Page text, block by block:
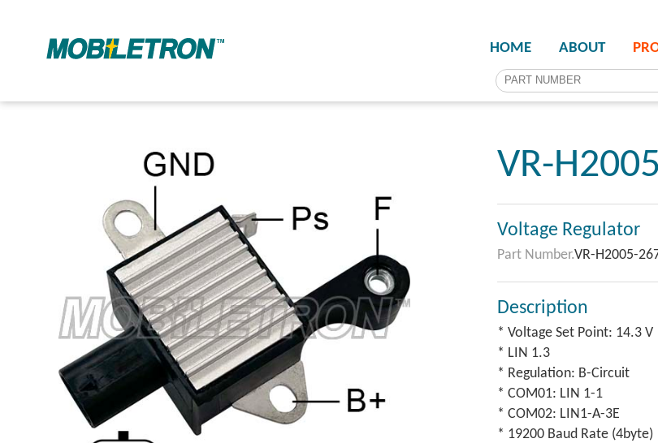
HOME ABOUT
VR-
Voltage Regulator
Part Number.VR-H2005-
Description
* Voltage Set Point: 14.3 V
* LIN 1.3
* Regulation: B-Circuit
* COM01: LIN 1-1
* COM02: LIN1-A-3E
* 19200 Baud Rate (4byte)